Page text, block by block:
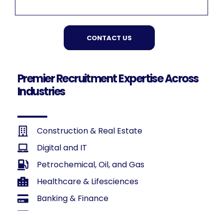
CONTACT US
Premier Recruitment Expertise Across
Industries
Construction & Real Estate
Digital and IT
Petrochemical, Oil, and Gas
Healthcare & Lifesciences
Banking & Finance